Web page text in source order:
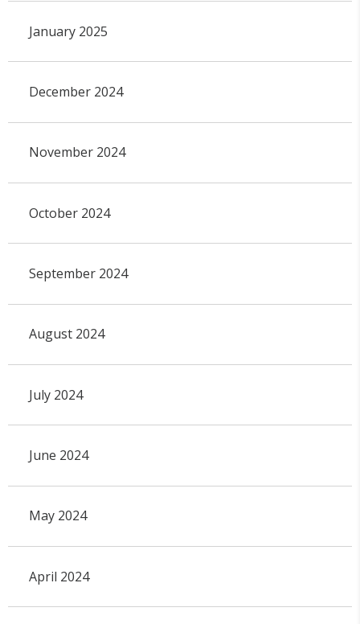
January 2025
December 2024
November 2024
October 2024
September 2024
August 2024
July 2024
June 2024
May 2024
April 2024